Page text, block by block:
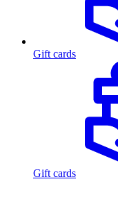
Gift cards
Gift cards